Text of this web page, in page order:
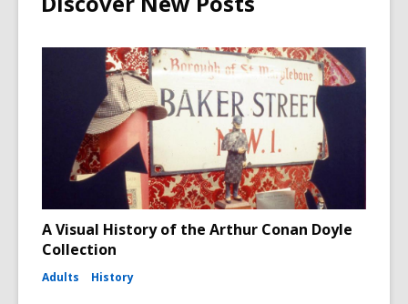
A Visual History of the Arthur Conan Doyle
Collection
Adults History